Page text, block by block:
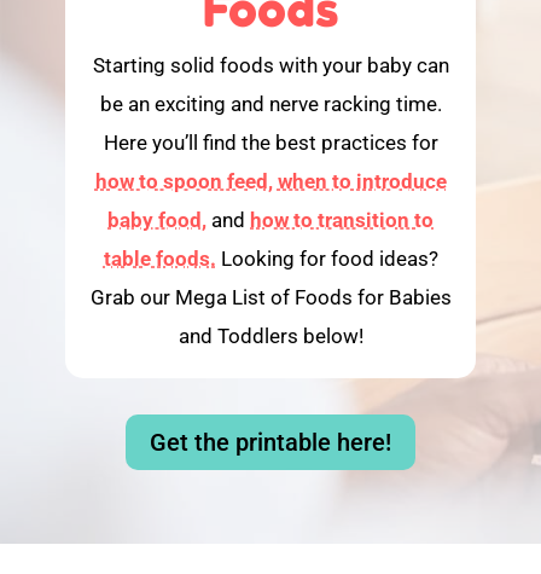
Starting solid foods with your baby can
be an exciting and nerve racking time.
Here you’ll find the best practices for
how to spoon feed, when to introduce
baby food, and how to transition to
table foods. Looking for food ideas?
Grab our Mega List of Foods for Babies
and Toddlers below!
Get the printable here!